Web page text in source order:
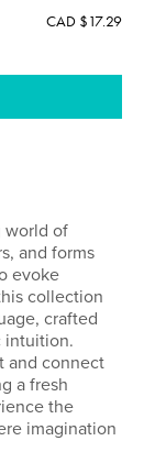
CAD $17.29
world of
and forms
evoke
collection
crafted
intuition.
and connect
a fresh
the
imagination